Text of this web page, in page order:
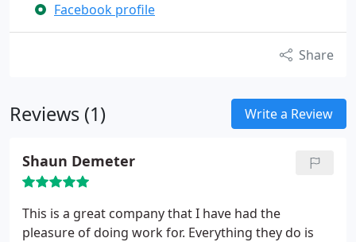
Facebook profile
Share
Reviews (1) Write a Review
Shaun Demeter
This is a great company that I have had the
pleasure of doing work for. Everything they do is